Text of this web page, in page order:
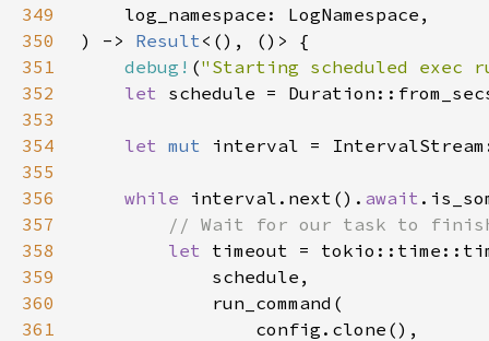
349
350
) -> Result
351
debug! ("Starting scheduled exec
352
let
353
354
let mut
355
356
while interval.next(). await
357
358
let
359
360
361